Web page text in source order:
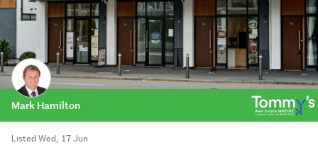
Mark Hamilton
Listed Wed, 17 Jun